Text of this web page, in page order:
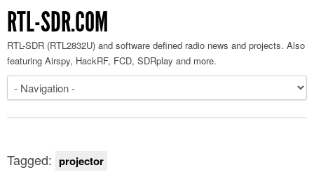
RTL-SDR.COM
RTL-SDR (RTL2832U) and software defined radio news and projects. Also
featuring Airspy, HackRF, FCD, SDRplay and more.
Tagged: projector